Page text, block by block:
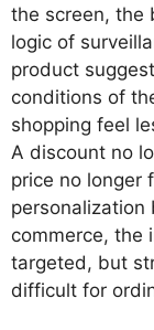
the screen, the
logic of
product
conditions of
shopping feel
A discount no
price no longer
personalization
commerce, the
targeted, but
difficult for